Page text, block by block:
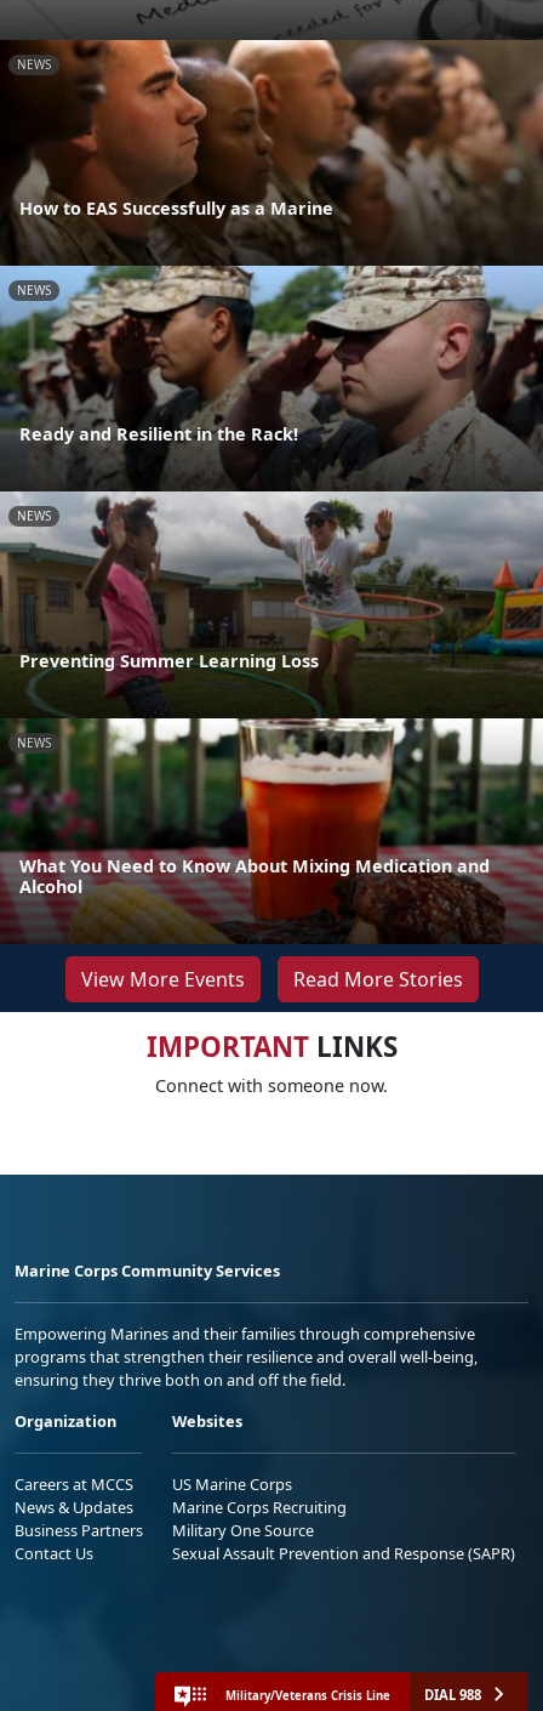
NEWS
How to EAS Successfully as a Marine
NEWS
Ready and Resilient in the Rack!
NEWS
Preventing Summer Learning Loss
NEWS
What You Need to Know About Mixing Medication and
Alcohol
View More Events Read More Stories
IMPORTANTLINKS
Connect with someone now.
Marine Corps Community Services
Empowering Marines and their families through comprehensive
programs that strengthen their resilience and overall well-being,
ensuring they thrive both on and off the field.
Organization
Careers at MCCS
News & Updates
Business Partners
Contact Us
Websites
US Marine Corps
Marine Corps Recruiting
Military One Source
Sexual Assault Prevention and Response (SAPR)
Military/Veterans Crisis Line DIAL 988